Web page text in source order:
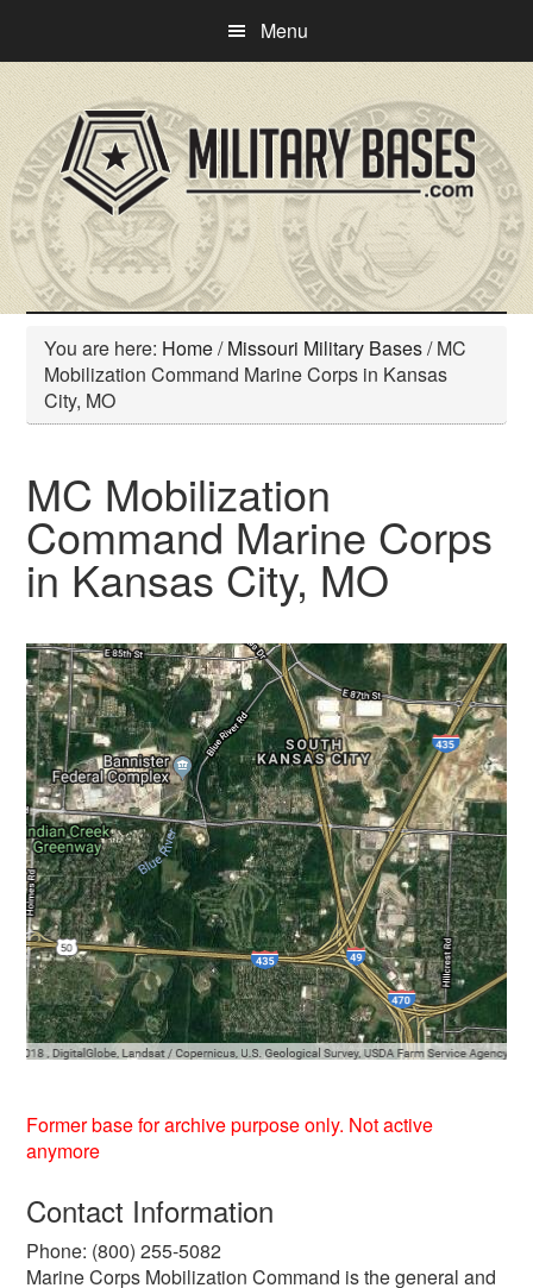
main
content
primary
sidebar
Menu
You are here: Home/ Missouri Military Bases/MC
Mobilization Command Marine Corps in Kansas
City, MO
MC Mobilization
Command Marine Corps
in Kansas City, MO
Former base for archive purpose only. Not active
anymore
Contact Information
Phone: (800) 255-5082
Marine Corps Mobilization Command is the general and